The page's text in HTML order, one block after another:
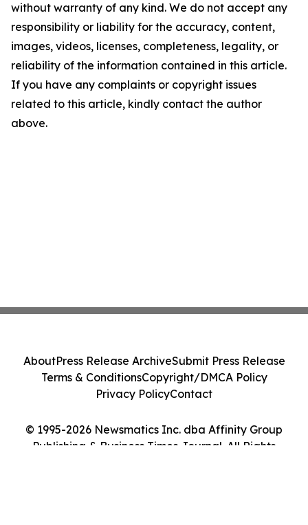
without warranty of any kind. We do not accept any
responsibility or liability for the accuracy, content,
images, videos, licenses, completeness, legality, or
reliability of the information contained in this article.
If you have any complaints or copyright issues
related to this article, kindly contact the author
above.
© 1995-2026 Newsmatics Inc. dba Affinity Group
Publishing & Business Times Journal. All Rights
AboutPress Release ArchiveSubmit Press Release
Terms & ConditionsCopyright/DMCA Policy
Privacy PolicyContact